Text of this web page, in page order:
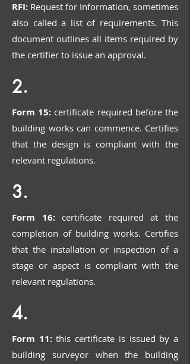
RFI: Request for Information, sometimes
also called a list of requirements. This
document outlines all items required by
the certifier to issue an approval.
2.
Form 15: certificate required before the
building works can commence. Certifies
that the design is compliant with the
relevant regulations.
3.
Form 16: certificate required at the
completion of building works. Certifies
that the installation or inspection of a
stage or aspect is compliant with the
relevant regulations.
4.
Form 11:this certificate is issued by a
building surveyor when the building